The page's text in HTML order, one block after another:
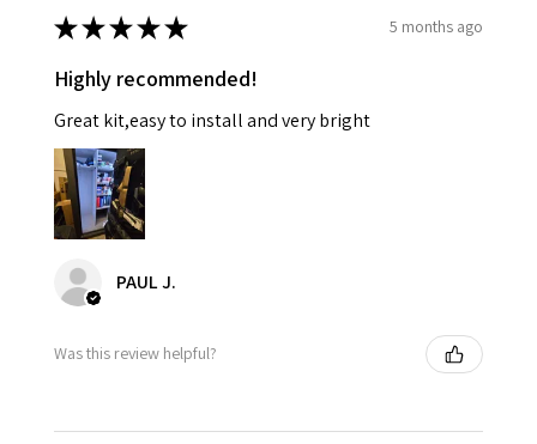
★★★★★ 5 months ago
Highly recommended!
Great kit,easy to install and very bright
PAUL J.
Was this review helpful?